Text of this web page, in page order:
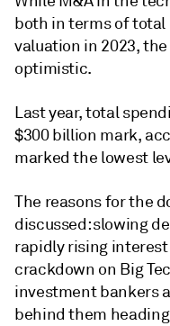
both in terms of total
valuation in 2023,
optimistic.
Last year, total
$300 billion mark,
marked the lowest
The reasons for the
discussed:slowing
rapidly rising
crackdown on Big
investment bankers
behind them